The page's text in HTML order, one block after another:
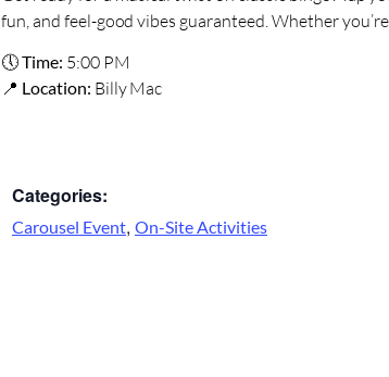
fun, and feel-good vibes guaranteed. Whether
🕔Time: 5:00 PM
📍 Location: Billy Mac
Categories:
Carousel Event, On-Site Activities